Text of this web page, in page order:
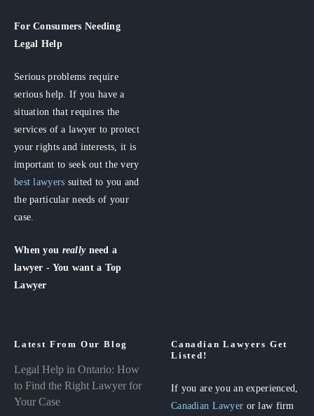
For Consumers Needing
Legal Help
Serious problems require
serious help. If you have a
situation that requires the
services of a lawyer to protect
your rights and interests, it is
important to seek out the very
best lawyers suited to you and
the particular needs of your
case.
When you really need a
lawyer - You want a Top
Lawyer
Latest From Our Blog
Legal Help in Ontario: How
to Find the Right Lawyer for
Your Case
Canadian Lawyers Get
Listed!
If you are you an experienced,
Canadian Lawyer or law firm